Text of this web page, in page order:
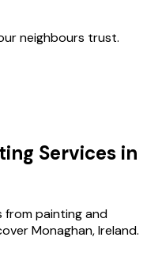
neighbours trust.
Services in
painting and
Monaghan, Ireland.